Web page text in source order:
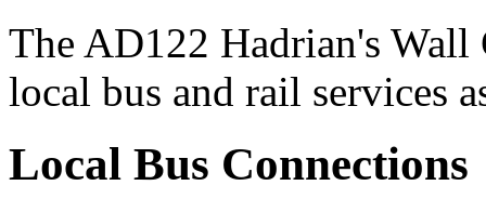
The AD122 Hadrian's
local bus and rail services
Local Bus Connections